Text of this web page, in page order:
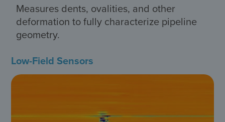
Measures dents, ovalities, and other
deformation to fully characterize pipeline
geometry.
Low-Field Sensors